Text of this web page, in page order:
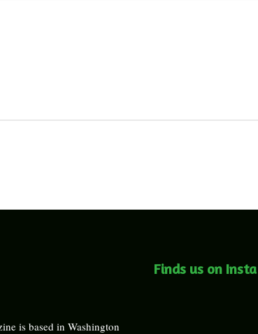
is based in Washington
Finds us on Insta